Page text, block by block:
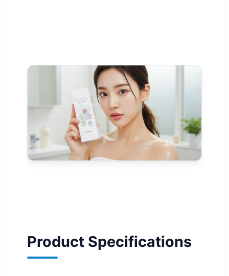
Product Specifications